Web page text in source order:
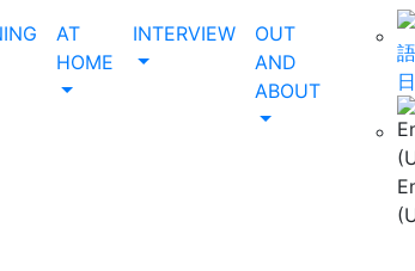
AT
HOME
INTERVIEW
OUT
AND
ABOUT